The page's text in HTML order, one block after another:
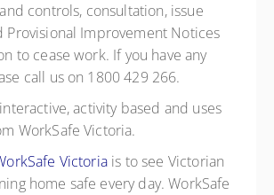
controls, consultation, issue
Provisional Improvement Notices
to cease work. If you have any
call us on 1800 429 266.
activity based and uses
WorkSafe Victoria.
Victoriais to see Victorian
home safe every day. WorkSafe